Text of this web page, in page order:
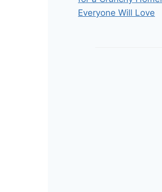
Everyone Will Love